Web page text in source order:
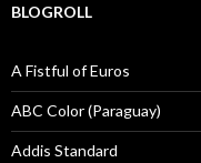
BLOGROLL
A Fistful of Euros
ABC Color (Paraguay)
Addis Standard